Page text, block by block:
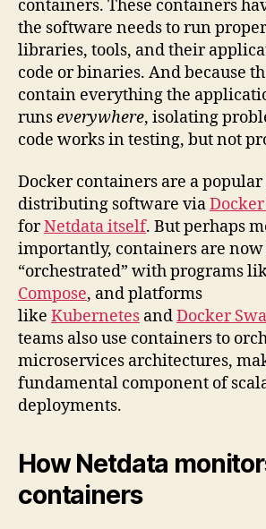
containers. These containers
the software needs to run
libraries, tools, and their
code or binaries. And because
contain everything the
runseverywhere, isolating
code works in testing, but not
Docker containers are a
distributing software via
forNetdata itself. But perhaps
importantly, containers are
“orchestrated” with programs
Compose, and platforms
like Kubernetes andDocker
teams also use containers to
microservices architectures,
fundamental component of
deployments.
How Netdata
containers